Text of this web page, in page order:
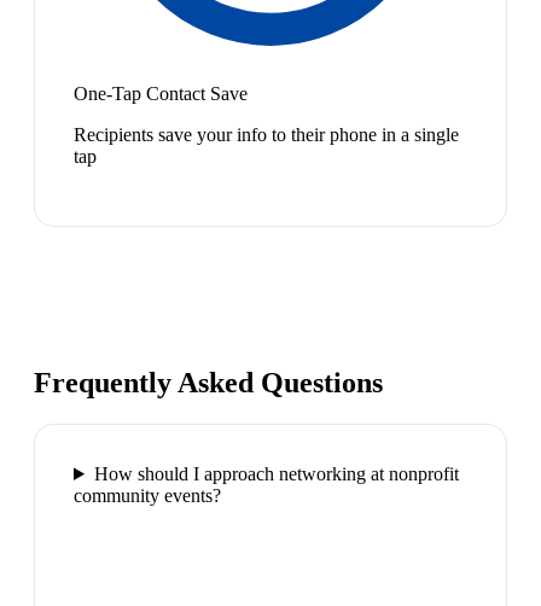
One-Tap Contact Save
Recipients save your info to their phone in a single
tap
Frequently Asked Questions
How should I approach networking at nonprofit
community events?